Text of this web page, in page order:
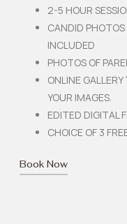
2-5 HOUR
CANDID
INCLUDED
PHOTOS OF
ONLINE
YOUR IMAGES.
EDITED DIGITAL
CHOICE OF 3
Book Now